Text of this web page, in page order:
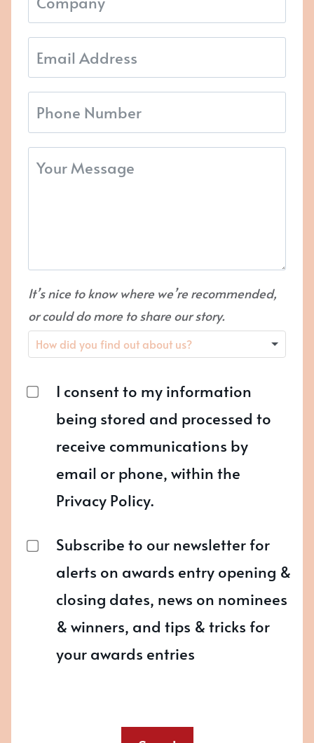
It’s nice to know where we’re recommended,
or could do more to share our story.
I consent to my information
being stored and processed to
receive communications by
email or phone, within the
Privacy Policy.
Subscribe to our newsletter for
alerts on awards entry opening &
closing dates, news on nominees
& winners, and tips & tricks for
your awards entries